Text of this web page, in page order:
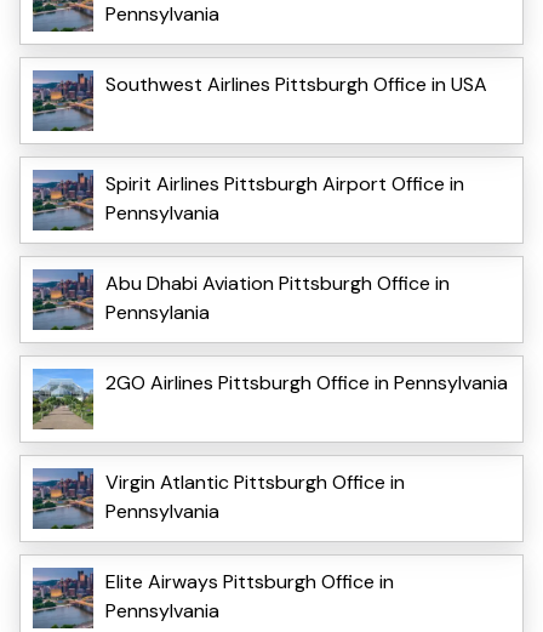
Pennsylvania
Southwest Airlines Pittsburgh Office in USA
Spirit Airlines Pittsburgh Airport Office in
Pennsylvania
Abu Dhabi Aviation Pittsburgh Office in
Pennsylania
2GO Airlines Pittsburgh Office in Pennsylvania
Virgin Atlantic Pittsburgh Office in
Pennsylvania
Elite Airways Pittsburgh Office in
Pennsylvania